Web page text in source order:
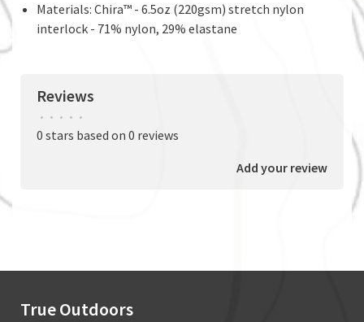
Materials: Chira™ - 6.5oz (220gsm) stretch nylon
interlock - 71% nylon, 29% elastane
Reviews
• • • • •
0 stars based on 0 reviews
Add your review
True Outdoors